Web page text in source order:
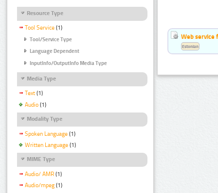
Resource Type
Tool Service (1)
Tool/Service Type
Language Dependent
InputInfo/OutputInfo Media Type
Media Type
Text (1)
Audio (1)
Modality Type
Spoken Language (1)
Written Language (1)
MIME Type
Audio/ AMR (1)
Audio/mpeg (1)
Web service
Estonian